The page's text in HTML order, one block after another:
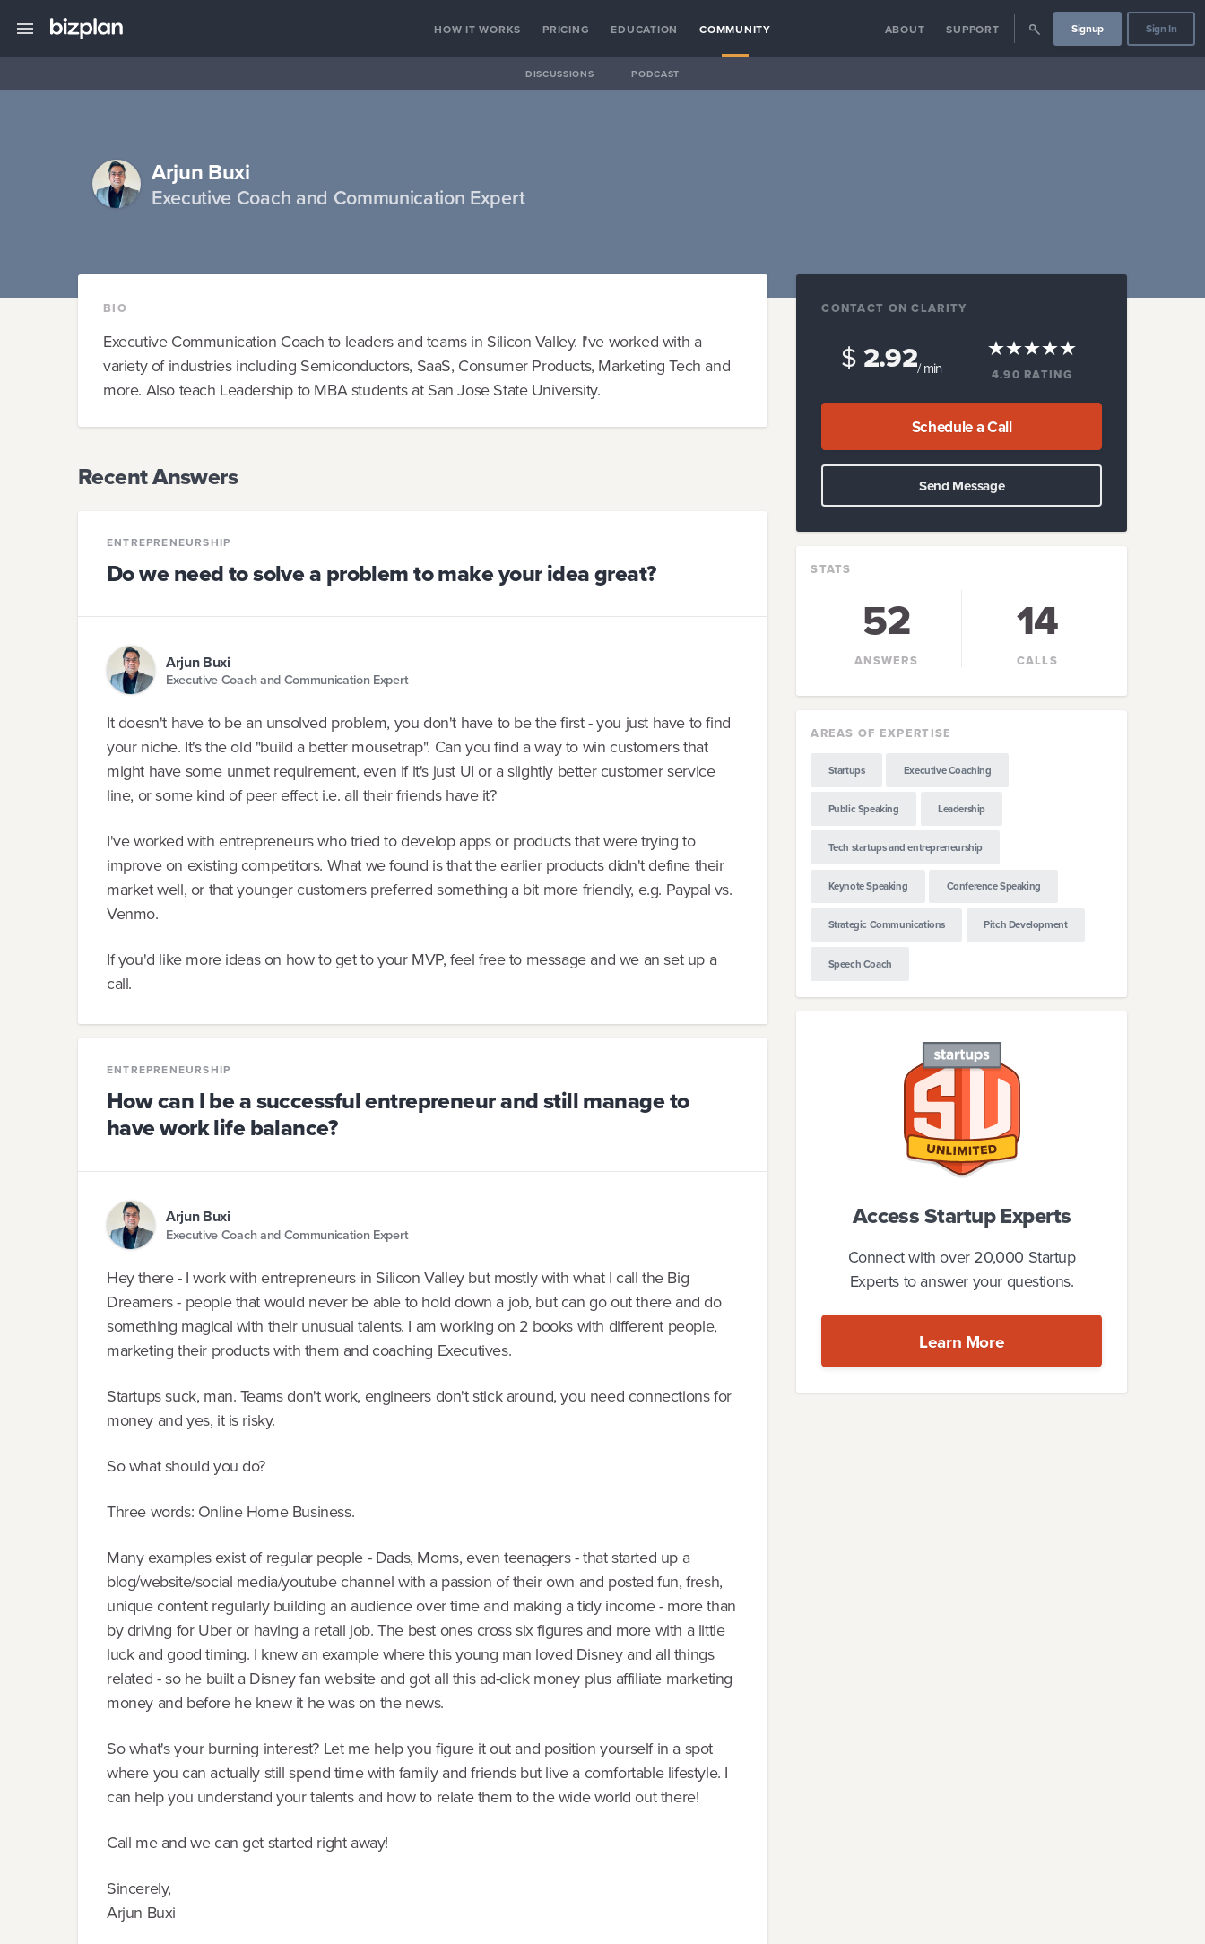
HOW IT WORKS PRICING EDUCATION COMMUNITY ABOUT SUPPORT Signup Sign In
DISCUSSIONS PODCAST
Arjun Buxi
Executive Coach and Communication Expert
BIO
Executive Communication Coach to leaders and teams in Silicon Valley. I've worked with a
variety of industries including Semiconductors, SaaS, Consumer Products, Marketing Tech and
more. Also teach Leadership to MBA students at San Jose State University.
Recent Answers
ENTREPRENEURSHIP
Do we need to solve a problem to make your idea great?
Arjun Buxi
Executive Coach and Communication Expert
It doesn't have to be an unsolved problem, you don't have to be the first - you just have to find
your niche. It's the old "build a better mousetrap". Can you find a way to win customers that
might have some unmet requirement, even if it's just UI or a slightly better customer service
line, or some kind of peer effect i.e. all their friends have it?
I've worked with entrepreneurs who tried to develop apps or products that were trying to
improve on existing competitors. What we found is that the earlier products didn't define their
market well, or that younger customers preferred something a bit more friendly, e.g. Paypal vs.
Venmo.
If you'd like more ideas on how to get to your MVP, feel free to message and we an set up a
call.
ENTREPRENEURSHIP
How can I be a successful entrepreneur and still manage to
have work life balance?
Arjun Buxi
Executive Coach and Communication Expert
Hey there - I work with entrepreneurs in Silicon Valley but mostly with what I call the Big
Dreamers - people that would never be able to hold down a job, but can go out there and do
something magical with their unusual talents. I am working on 2 books with different people,
marketing their products with them and coaching Executives.
Startups suck, man. Teams don't work, engineers don't stick around, you need connections for
money and yes, it is risky.
So what should you do?
Three words: Online Home Business.
Many examples exist of regular people - Dads, Moms, even teenagers - that started up a
blog/website/social media/youtube channel with a passion of their own and posted fun, fresh,
unique content regularly building an audience over time and making a tidy income - more than
by driving for Uber or having a retail job. The best ones cross six figures and more with a little
luck and good timing. I knew an example where this young man loved Disney and all things
related - so he built a Disney fan website and got all this ad-click money plus affiliate marketing
money and before he knew it he was on the news.
So what's your burning interest? Let me help you figure it out and position yourself in a spot
where you can actually still spend time with family and friends but live a comfortable lifestyle. I
can help you understand your talents and how to relate them to the wide world out there!
Call me and we can get started right away!
Sincerely,
Arjun Buxi
CONTACT ON CLARITY
$2.92/ min 4.90 RATING
Schedule a Call
Send Message
STATS
52
ANSWERS
14
CALLS
AREAS OF EXPERTISE
Startups Executive Coaching
Public Speaking Leadership
Tech startups and entrepreneurship
Keynote Speaking Conference Speaking
Strategic Communications Pitch Development
Speech Coach
Access Startup Experts
Connect with over 20,000 Startup
Experts to answer your questions.
Learn More